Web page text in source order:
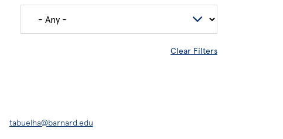
Clear Filters
tabuelha@barnard.edu